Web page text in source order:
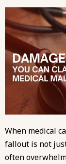
When medical
fallout is not
often